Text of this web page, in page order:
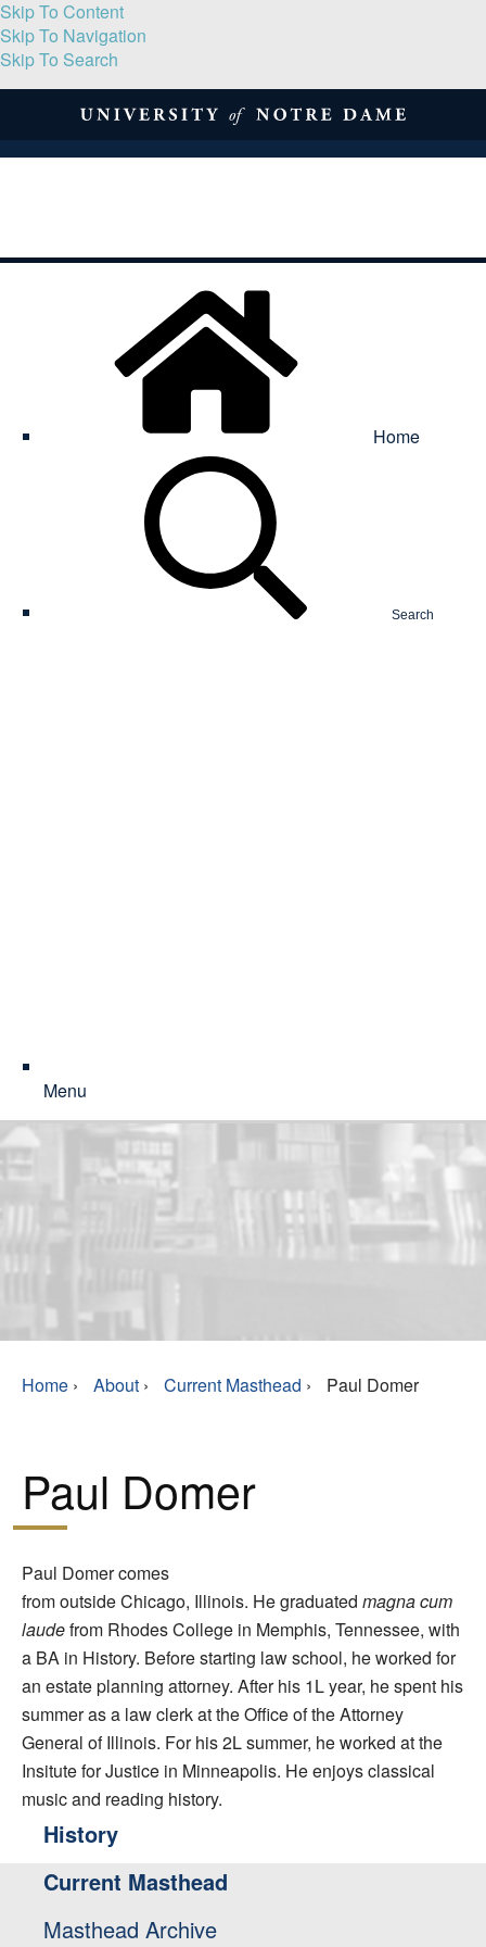
Skip To Content
Skip To Navigation
Skip To Search
Home
Search
Menu
Home › About › Current Masthead › Paul Domer
Paul Domer
Paul Domer comes
from outside Chicago, Illinois. He graduated magna cum
laudefrom Rhodes College in Memphis, Tennessee, with
a BA in History. Before starting law school, he worked for
an estate planning attorney. After his 1L year, he spent his
summer as a law clerk at the Office of the Attorney
General of Illinois. For his 2L summer, he worked at the
Insitute for Justice in Minneapolis. He enjoys classical
music and reading history.
History
Current Masthead
Masthead Archive